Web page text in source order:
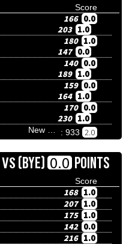
Score
166 0.0
203 1.0
180 1.0
147 0.0
140 0.0
189 1.0
159 0.0
164 1.0
170 0.0
230 1.0
: 933 2.0
VS(BYE) 0.0POINTS
Score
168 1.0
207 1.0
175 1.0
142 0.0
216 1.0